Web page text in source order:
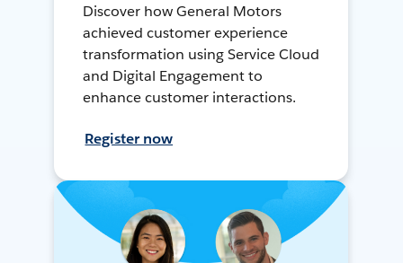
Discover how General Motors
achieved customer experience
transformation using Service Cloud
and Digital Engagement to
enhance customer interactions.
Register now